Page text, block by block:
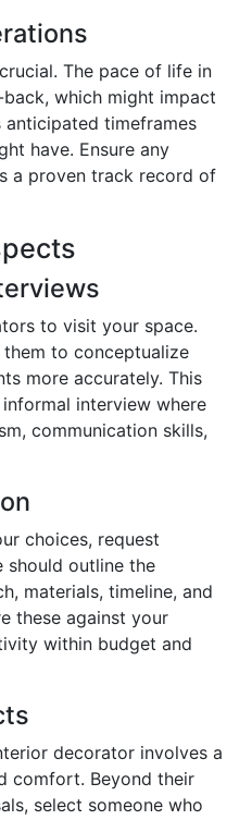
The pace of life in
which might impact
anticipated timeframes
have. Ensure any
a proven track record of
to visit your space.
to conceptualize
more accurately. This
interview where
communication skills,
choices, request
should outline the
materials, timeline, and
these against your
within budget and
decorator involves a
comfort. Beyond their
select someone who